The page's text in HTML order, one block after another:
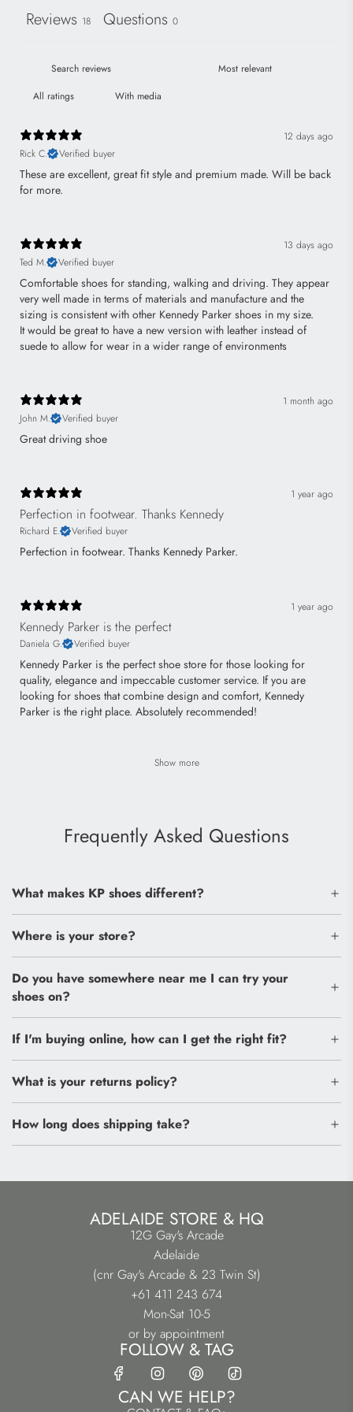
Reviews 18 Questions 0
With media
12 days ago
Rick C.
Verified buyer
These are excellent, great fit style and premium made. Will be back
for more.
13 days ago
Ted M.
Verified buyer
Comfortable shoes for standing, walking and driving. They appear
very well made in terms of materials and manufacture and the
sizing is consistent with other Kennedy Parker shoes in my size.
It would be great to have a new version with leather instead of
suede to allow for wear in a wider range of environments
1 month ago
John M.
Verified buyer
Great driving shoe
1 year ago
Perfection in footwear. Thanks Kennedy
Richard E. Verified buyer
Perfection in footwear. Thanks Kennedy Parker.
1 year ago
Kennedy Parker is the perfect
Daniela G. Verified buyer
Kennedy Parker is the perfect shoe store for those looking for
quality, elegance and impeccable customer service. If you are
looking for shoes that combine design and comfort, Kennedy
Parker is the right place. Absolutely recommended!
Show more
Frequently Asked Questions
What makes KP shoes different?
Where is your store?
Do you have somewhere near me I can try your
shoes on?
If I'm buying online, how can I get the right fit?
What is your returns policy?
How long does shipping take?
ADELAIDE STORE & HQ
12G Gay's Arcade
Adelaide
(cnr Gay's Arcade & 23 Twin St)
+61 411 243 674
Mon-Sat 10-5
or by appointment
FOLLOW & TAG
CAN WE HELP?